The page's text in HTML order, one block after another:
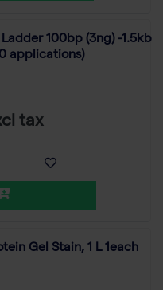
100bp (3ng) -1.5kb
applications)
tax
Gel Stain, 1 L 1each